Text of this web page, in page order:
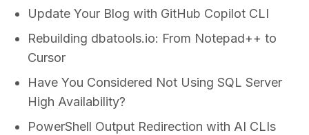
Update Your Blog with GitHub Copilot CLI
Rebuilding dbatools.io: From Notepad++ to
Cursor
Have You Considered Not Using SQL Server
High Availability?
PowerShell Output Redirection with AI CLIs